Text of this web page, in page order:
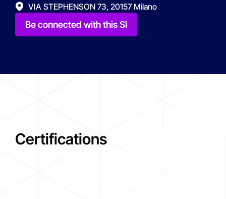
VIA STEPHENSON 73, 20157 Milano
Be connected with this SI
Certifications